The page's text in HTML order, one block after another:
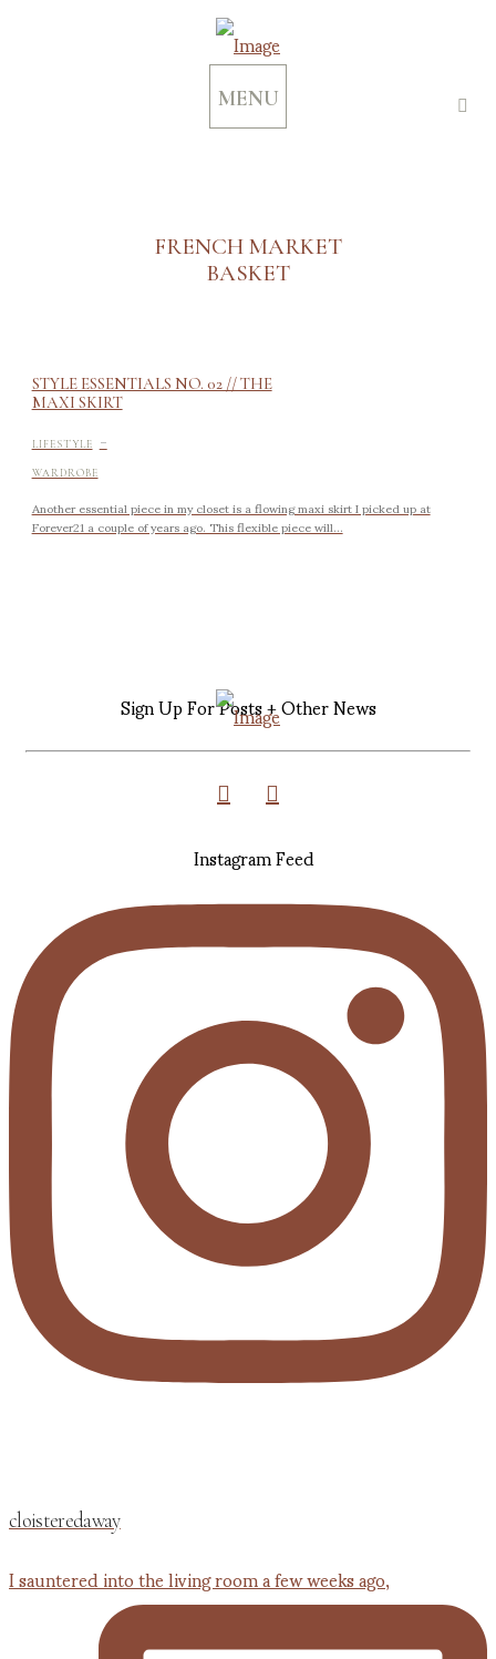
MENU
FRENCH MARKET
BASKET
STYLE ESSENTIALS NO. 02 // THE
MAXI SKIRT
LIFESTYLE -
WARDROBE
Another essential piece in my closet is a flowing maxi skirt I picked up at
Forever21 a couple of years ago. This flexible piece will...
Sign Up For Posts + Other News
Instagram Feed
cloisteredaway
I sauntered into the living room a few weeks ago,